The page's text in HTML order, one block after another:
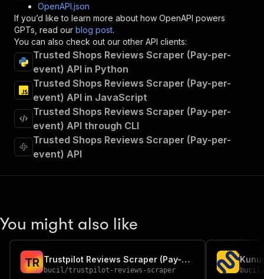
"x-openai-isConsequential"
"summary":
"Executes an Actor and
"tags":
[
"Run Actor"
],
"requestBody":
"required": true,
"content": {
"application/json"
"schema":
{
"$ref": "#/components/schemas/
}
}
},
"in": "query"
"type":
"string"
},
OpenAPI.json
If you’d like to learn more about how OpenAPI powers
GPTs, read our blog post.
You can also check out our other API clients:
Trusted Shops Reviews Scraper (Pay-per-
event) API in Python
Trusted Shops Reviews Scraper (Pay-per-
event) API in JavaScript
Trusted Shops Reviews Scraper (Pay-per-
event) API through CLI
Trusted Shops Reviews Scraper (Pay-per-
event) API
You might also like
TR Trustpilot Reviews Scraper (Pay-per-event)
bucil/trustpilot-reviews-scraper bucil